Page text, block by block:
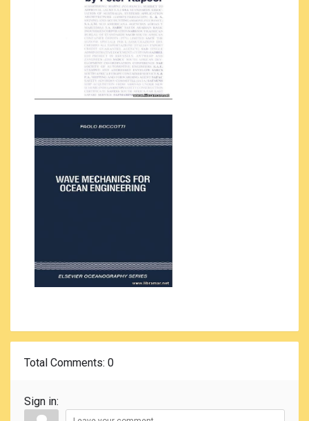
Total Comments: 0
Sign in: